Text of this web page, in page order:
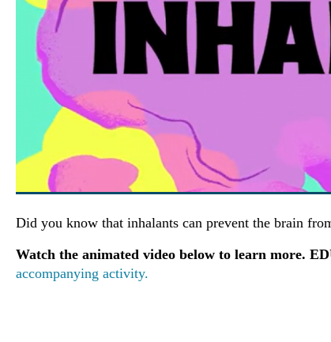
Did you know that inhalants can prevent the brain
Watch the animated video below to learn more.
accompanying activity.